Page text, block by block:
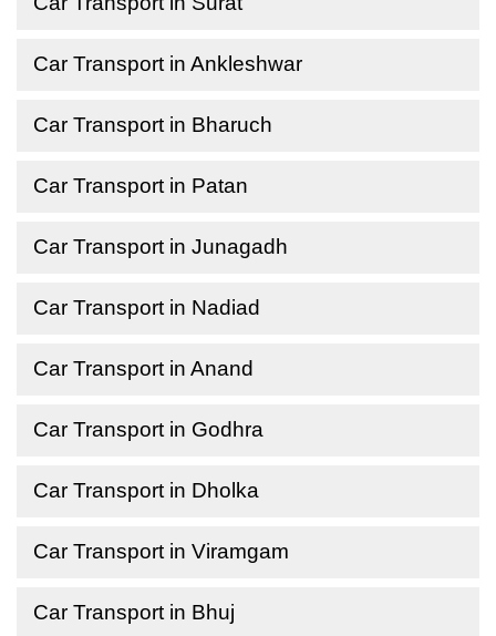
Car Transport in Ankleshwar
Car Transport in Bharuch
Car Transport in Patan
Car Transport in Junagadh
Car Transport in Nadiad
Car Transport in Anand
Car Transport in Godhra
Car Transport in Dholka
Car Transport in Viramgam
Car Transport in Bhuj